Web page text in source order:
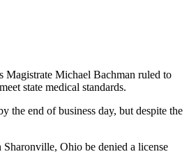
Michael Bachman ruled to
state medical standards.
the end of business day, but despite the
Ohio be denied a license